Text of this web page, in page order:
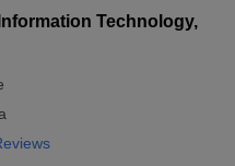
Technology,